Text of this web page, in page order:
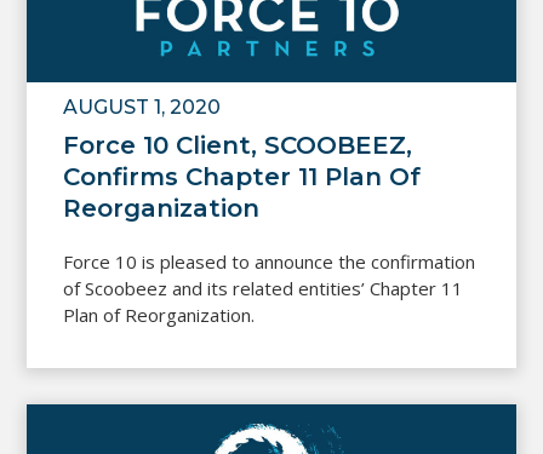
Force 10 Client, SCOOBEEZ,
Confirms Chapter 11 Plan Of
Reorganization
AUGUST 1, 2020
Force 10 is pleased to announce the confirmation
of Scoobeez and its related entities’ Chapter 11
Plan of Reorganization.